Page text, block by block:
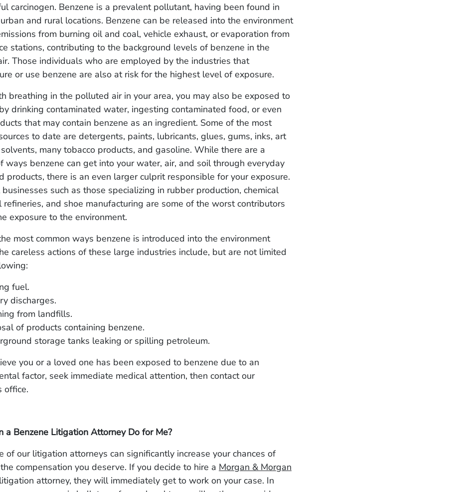
carcinogen. Benzene is a prevalent pollutant, having been found in
and rural locations. Benzene can be released into the environment
from burning oil and coal, vehicle exhaust, or evaporation from
stations, contributing to the background levels of benzene in the
Those individuals who are employed by the industries that
or use benzene are also at risk for the highest level of exposure.
breathing in the polluted air in your area, you may also be exposed to
drinking contaminated water, ingesting contaminated food, or even
that may contain benzene as an ingredient. Some of the most
to date are detergents, paints, lubricants, glues, gums, inks, art
many tobacco products, and gasoline. While there are a
ways benzene can get into your water, air, and soil through everyday
products, there is an even larger culprit responsible for your exposure.
such as those specializing in rubber production, chemical
refineries, and shoe manufacturing are some of the worst contributors
exposure to the environment.
most common ways benzene is introduced into the environment
careless actions of these large industries include, but are not limited
fuel.
discharges.
from landfills.
of products containing benzene.
storage tanks leaking or spilling petroleum.
you or a loved one has been exposed to benzene due to an
factor, seek immediate medical attention, then contact our
office.
a Benzene Litigation Attorney Do for Me?
of our litigation attorneys can significantly increase your chances of
compensation you deserve. If you decide to hire a Morgan & Morgan
attorney, they will immediately get to work on your case. In